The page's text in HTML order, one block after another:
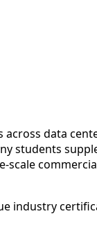
data
students